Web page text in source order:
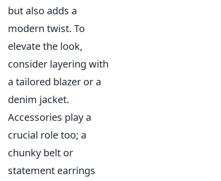
but also adds a
modern twist. To
elevate the look,
consider layering with
a tailored blazer or a
denim jacket.
Accessories play a
crucial role too; a
chunky belt or
statement earrings